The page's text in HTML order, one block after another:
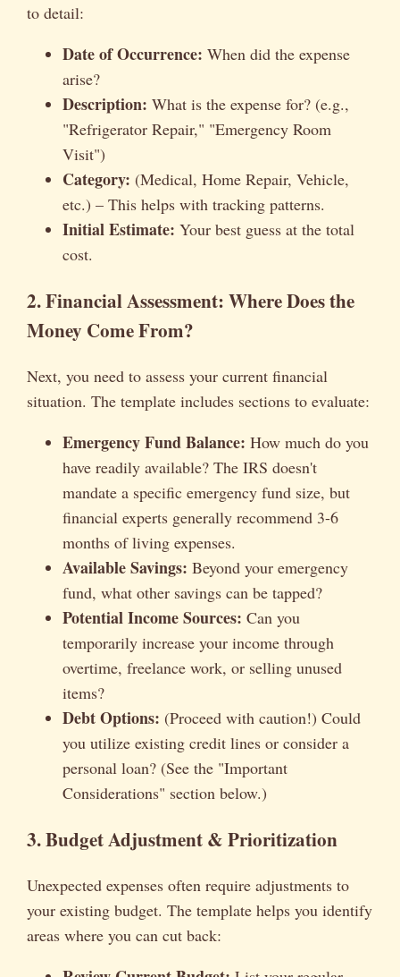
to detail:
Date of Occurrence: When did the expense
arise?
Description: What is the expense for? (e.g.,
"Refrigerator Repair," "Emergency Room
Visit")
Category: (Medical, Home Repair, Vehicle,
etc.) – This helps with tracking patterns.
Initial Estimate: Your best guess at the total
cost.
2. Financial Assessment: Where Does the
Money Come From?
Next, you need to assess your current financial
situation. The template includes sections to evaluate:
Emergency Fund Balance: How much do you
have readily available? The IRS doesn't
mandate a specific emergency fund size, but
financial experts generally recommend 3-6
months of living expenses.
Available Savings: Beyond your emergency
fund, what other savings can be tapped?
Potential Income Sources: Can you
temporarily increase your income through
overtime, freelance work, or selling unused
items?
Debt Options: (Proceed with caution!) Could
you utilize existing credit lines or consider a
personal loan? (See the "Important
Considerations" section below.)
3. Budget Adjustment & Prioritization
Unexpected expenses often require adjustments to
your existing budget. The template helps you identify
areas where you can cut back: